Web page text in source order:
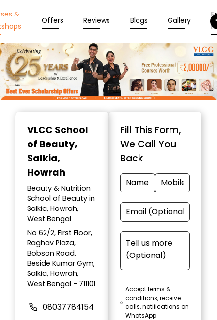
&
Offers Reviews Blogs Gallery
VLCC School
of Beauty,
Salkia,
Howrah
Beauty & Nutrition
School of Beauty in
Salkia, Howrah,
West Bengal
No 62/2, First Floor,
Raghav Plaza,
Bobson Road,
Beside Kumar Gym,
Salkia, Howrah,
West Bengal - 711101
08037784154
Fill This Form,
We Call You
Back
Accept terms &
conditions, receive
calls, notifications on
WhatsApp